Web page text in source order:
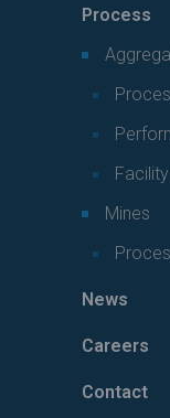
Process
Mines
News
Careers
Contact